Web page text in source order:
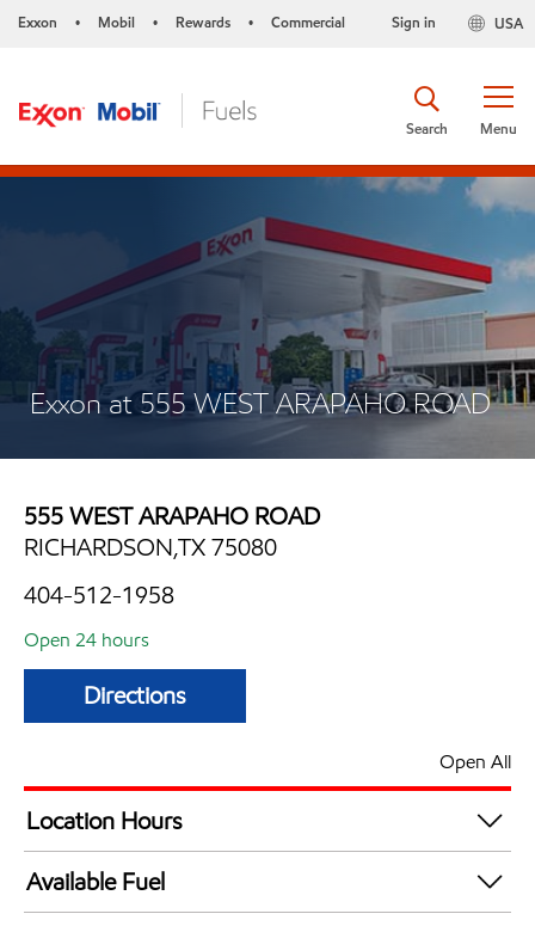
Exxon • Mobil • Rewards • Commercial USA
Sign in
Menu
Search
Exxon at 555 WEST ARAPAHO ROAD
555 WEST ARAPAHO ROAD
RICHARDSON,TX 75080
404-512-1958
Open 24 hours
Directions
Open All
Location Hours
24 hours
Available Fuel